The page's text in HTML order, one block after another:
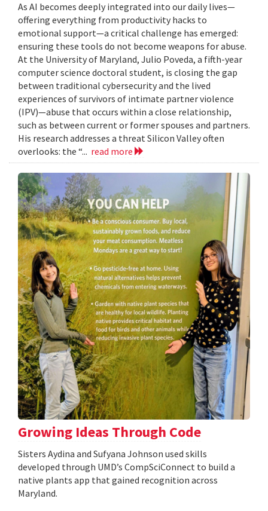
As AI becomes deeply integrated into our daily lives—
offering everything from productivity hacks to
emotional support—a critical challenge has emerged:
ensuring these tools do not become weapons for abuse.
At the University of Maryland, Julio Poveda, a fifth-year
computer science doctoral student, is closing the gap
between traditional cybersecurity and the lived
experiences of survivors of intimate partner violence
(IPV)—abuse that occurs within a close relationship,
such as between current or former spouses and partners.
His research addresses a threat Silicon Valley often
overlooks: the “... read more
Growing Ideas Through Code
Sisters Aydina and Sufyana Johnson used skills
developed through UMD’s CompSciConnect to build a
native plants app that gained recognition across
Maryland.